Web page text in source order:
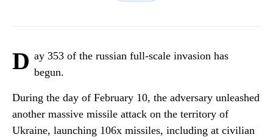
D ay 353 of the russian full-scale invasion has
begun.
During the day of February 10, the adversary unleashed
another massive missile attack on the territory of
Ukraine, launching 106x missiles, including at civilian